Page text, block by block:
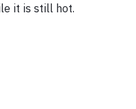
it is still hot.